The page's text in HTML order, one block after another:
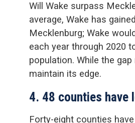
Will Wake surpass
average, Wake has
Mecklenburg; Wake
each year through 2020
population. While the
maintain its edge.
4. 48 counties have
Forty-eight counties